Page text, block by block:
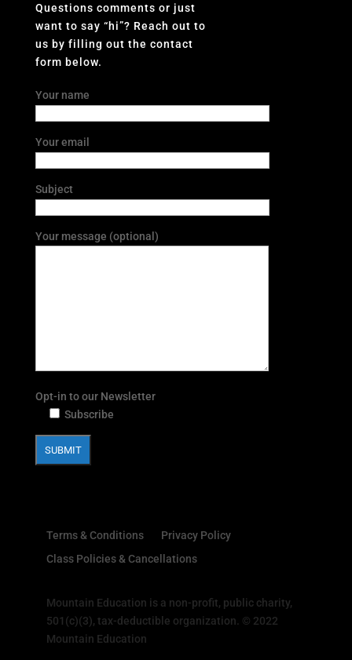
Questions comments or just
want to say “hi”? Reach out to
us by filling out the contact
form below.
Your name
Your email
Subject
Your message (optional)
Opt-in to our Newsletter
Subscribe
Terms & Conditions
Privacy Policy
Class Policies & Cancellations
Mountain Education is a non-profit, public charity,
501(c)(3), tax-deductible organization. © 2022
Mountain Education